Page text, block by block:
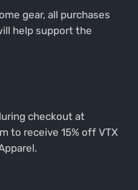
gear, all purchases
help support the
checkout at
to receive 15% off VTX